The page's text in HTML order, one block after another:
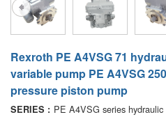
A6VE
A6VM
AA6VM
ALA6VM
Rexroth PE A4VSG 71
variable pump PE A4VSG
pressure piston pump
SERIES : PE A4VSG series